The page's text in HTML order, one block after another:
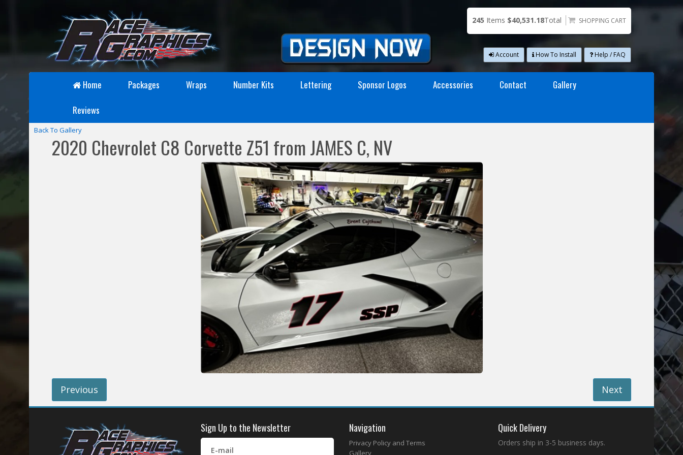
245 Items $40,531.18Total SHOPPING CART
Account How To Install Help / FAQ
Home Packages Wraps Number Kits Lettering Sponsor Logos Accessories Contact
Gallery
Reviews
Back To Gallery
2020 Chevrolet C8 Corvette Z51 from JAMES C, NV
Previous Next
Sign Up to the Newsletter
E-mail
Navigation
Privacy Policy and Terms
Gallery
Quick Delivery
Orders ship in 3-5 business days.